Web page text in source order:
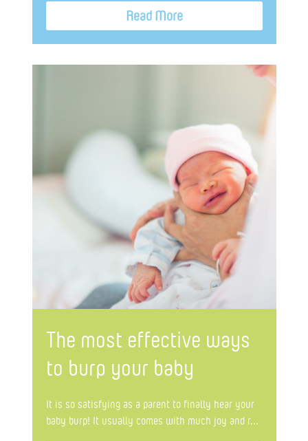
Read More
The most effective ways
to burp your baby
It is so satisfying as a parent to finally hear your
baby burp! It usually comes with much joy and r...